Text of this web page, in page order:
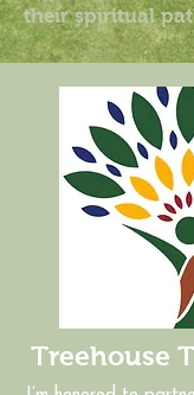
their spiritual
Treehouse